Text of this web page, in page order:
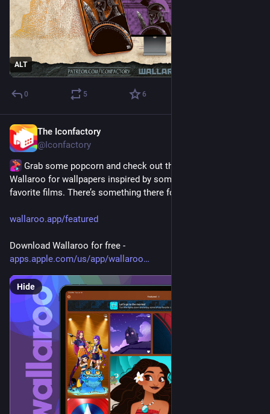
ALT
0 5 6
The Iconfactory
@Iconfactory
Grab some popcorn and check out the featured tab of
Wallaroo for wallpapers inspired by some of our all-time
favorite films. There’s something there for everyone! 🍿🎬
wallaroo.app/featured
Download Wallaroo for free -
apps.apple.com/us/app/wallaroo
Hide